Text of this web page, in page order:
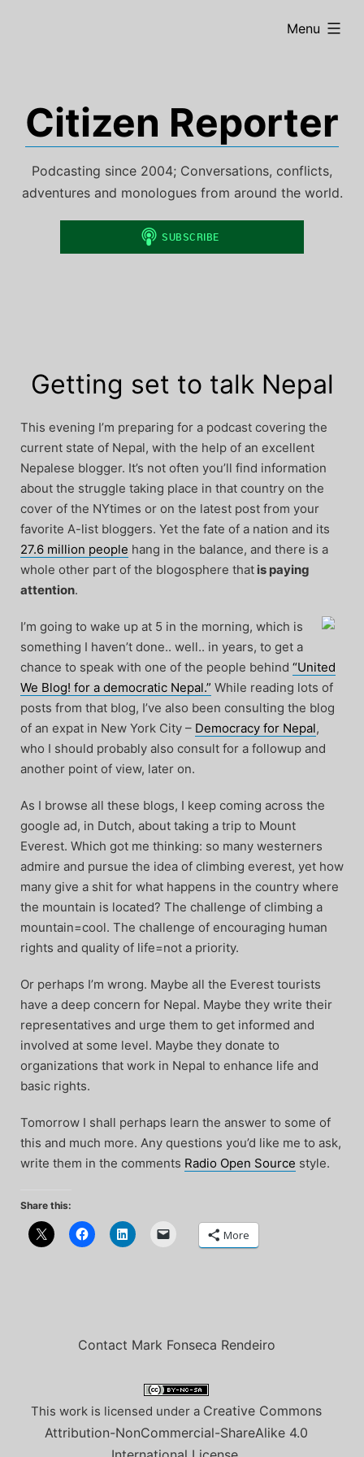
Citizen Reporter
Podcasting since 2004; Conversations, conflicts,
adventures and monologues from around the world.
Menu
expanded
Getting set to talk Nepal
This evening I’m preparing for a podcast covering the
current state of Nepal, with the help of an excellent
Nepalese blogger. It’s not often you’ll find information
about the struggle taking place in that country on the
cover of the NYtimes or on the latest post from your
favorite A-list bloggers. Yet the fate of a nation and its
27.6 million people hang in the balance, and there is a
whole other part of the blogosphere that is paying
attention.
I’m going to wake up at 5 in the morning, which is
something I haven’t done.. well.. in years, to get a
chance to speak with one of the people behind “United
We Blog! for a democratic Nepal.” While reading lots of
posts from that blog, I’ve also been consulting the blog
of an expat in New York City – Democracy for Nepal,
who I should probably also consult for a followup and
another point of view, later on.
As I browse all these blogs, I keep coming across the
google ad, in Dutch, about taking a trip to Mount
Everest. Which got me thinking: so many westerners
admire and pursue the idea of climbing everest, yet how
many give a shit for what happens in the country where
the mountain is located? The challenge of climbing a
mountain=cool. The challenge of encouraging human
rights and quality of life=not a priority.
Or perhaps I’m wrong. Maybe all the Everest tourists
have a deep concern for Nepal. Maybe they write their
representatives and urge them to get informed and
involved at some level. Maybe they donate to
organizations that work in Nepal to enhance life and
basic rights.
Tomorrow I shall perhaps learn the answer to some of
this and much more. Any questions you’d like me to ask,
write them in the comments Radio Open Source style.
Share this:
More
Contact Mark Fonseca Rendeiro
This work is licensed under a Creative Commons
Attribution-NonCommercial-ShareAlike 4.0